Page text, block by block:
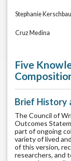
Stephanie
Cruz Medina
Five
Brief History
The Council of
Outcomes
part of ongoing
variety of lived
of this version,
researchers, and